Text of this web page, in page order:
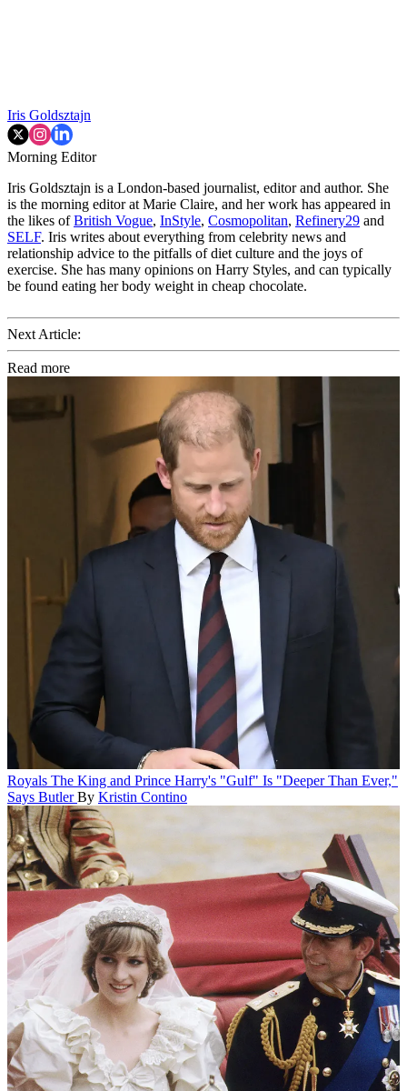
Iris Goldsztajn
Morning Editor
Iris Goldsztajn is a London-based journalist, editor and author. She
is the morning editor at Marie Claire, and her work has appeared in
the likes ofBritish Vogue, InStyle, Cosmopolitan, Refinery29 and
SELF. Iris writes about everything from celebrity news and
relationship advice to the pitfalls of diet culture and the joys of
exercise. She has many opinions on Harry Styles, and can typically
be found eating her body weight in cheap chocolate.
Next Article:
Read more
Royals The King and Prince Harry's "Gulf" Is "Deeper Than Ever,"
Says Butler By Kristin Contino